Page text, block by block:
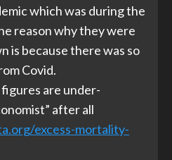
which was during the
reason why they were
is because there was so
Covid.
are under-
after all
excess-mortality-